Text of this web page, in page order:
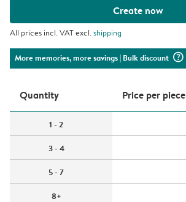
Create now
All prices incl. VAT excl.shipping
More memories, more savings| Bulk discount question_mark_circle
Quantity Price per piece
1 - 2
3 - 4
5 - 7
8+